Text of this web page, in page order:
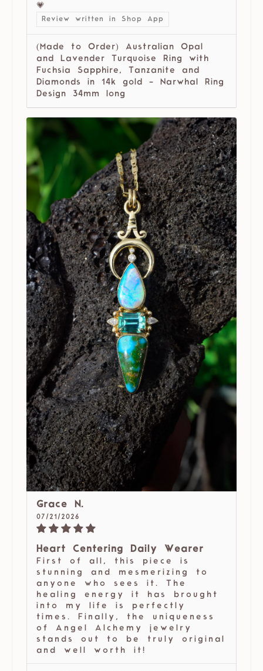
💗
Review written in Shop App
(Made to Order) Australian Opal
and Lavender Turquoise Ring with
Fuchsia Sapphire, Tanzanite and
Diamonds in 14k gold - Narwhal Ring
Design 34mm long
Grace N.
07/21/2026
Heart Centering Daily Wearer
First of all, this piece is
stunning and mesmerizing to
anyone who sees it. The
healing energy it has brought
into my life is perfectly
times. Finally, the uniqueness
of Angel Alchemy jewelry
stands out to be truly original
and well worth it!